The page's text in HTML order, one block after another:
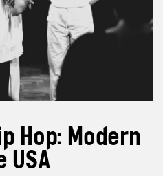
Hop: Modern
USA